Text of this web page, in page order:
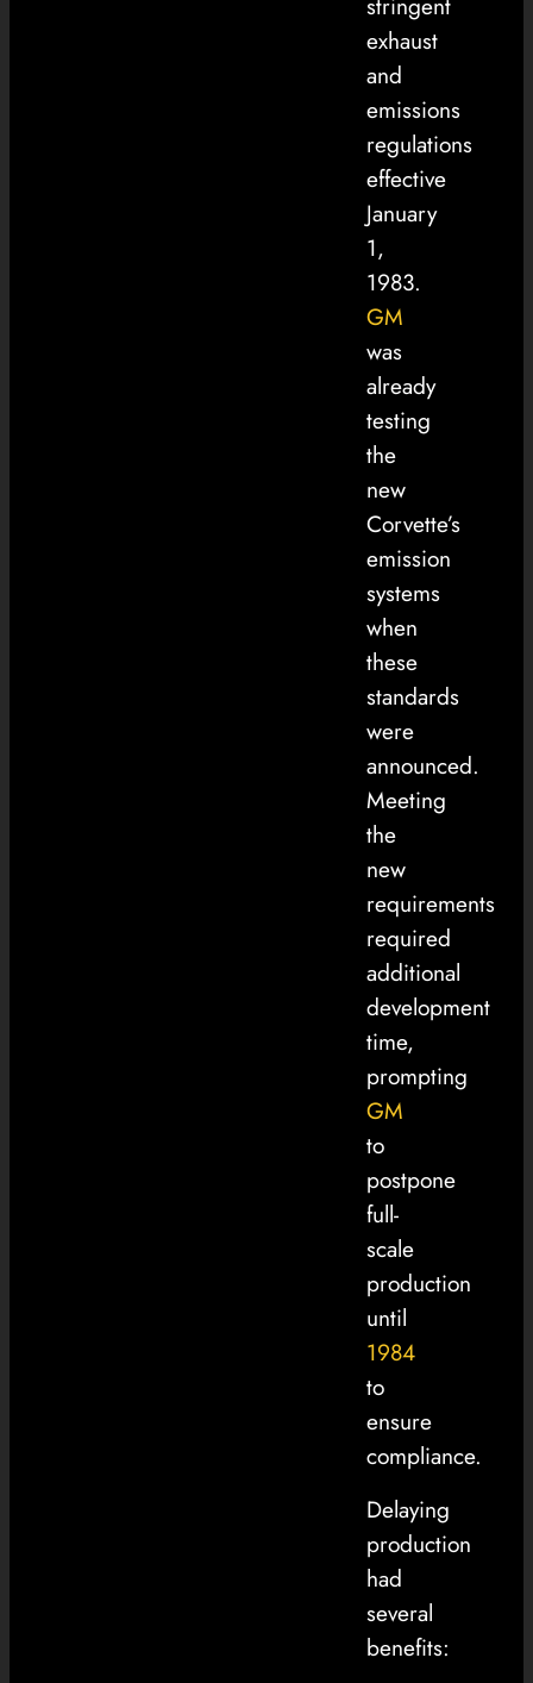
exhaust
and
emissions
regulations
effective
January
1,
1983.
GM
was
already
testing
the
new
Corvette’s
emission
systems
when
these
standards
were
announced.
Meeting
the
new
requirements
required
additional
development
time,
prompting
GM
to
postpone
full-
scale
production
until
1984
to
ensure
compliance.
Delaying
production
had
several
benefits: